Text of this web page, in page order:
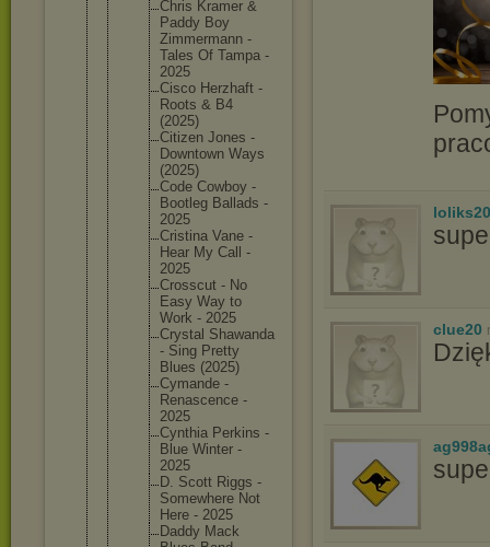
Chris Kramer &
Paddy Boy
Zimmermann -
Tales Of Tampa -
2025
Cisco Herzhaft -
Roots & B4
(2025)
Citizen Jones -
Downtown Ways
(2025)
Code Cowboy -
Bootleg Ballads -
2025
Cristina Vane -
Hear My Call -
2025
Crosscut - No
Easy Way to
Work - 2025
Crystal Shawanda
- Sing Pretty
Blues (2025)
Cymande -
Renascence -
2025
Cynthia Perkins -
Blue Winter -
2025
D. Scott Riggs -
Somewhere Not
Here - 2025
Daddy Mack
clue20